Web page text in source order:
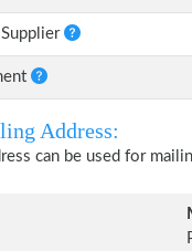
Address:
can be used for